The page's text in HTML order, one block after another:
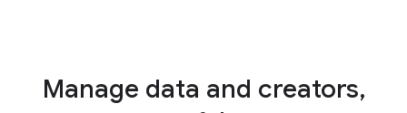
Manage data and creators,